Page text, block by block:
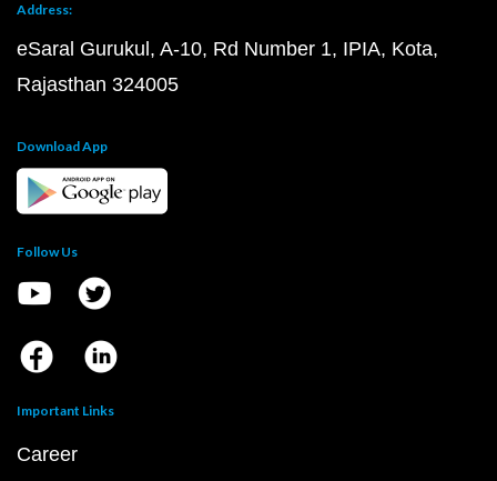
Address:
eSaral Gurukul, A-10, Rd Number 1, IPIA, Kota,
Rajasthan 324005
Download App
Follow Us
Important Links
Career